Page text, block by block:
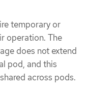
temporary or
operation. The
does not extend
pod, and this
across pods.